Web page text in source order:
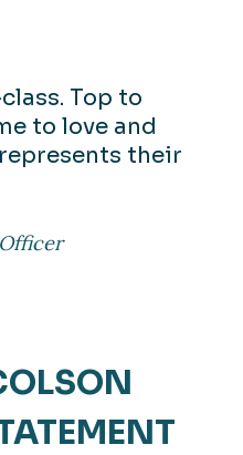
Top to
to love and
their